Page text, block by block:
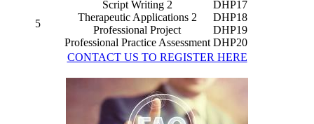
5
Script Writing 2
Therapeutic Applications 2
Professional Project
Professional Practice Assessment
DHP17
DHP18
DHP19
DHP20
CONTACT US TO REGISTER HERE